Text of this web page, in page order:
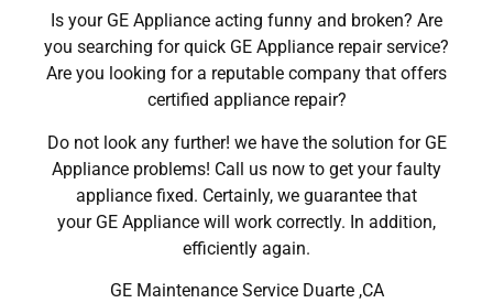
Is your GE Appliance acting funny and broken? Are
you searching for quick GE Appliance repair service?
Are you looking for a reputable company that offers
certified appliance repair?
Do not look any further! we have the solution for GE
Appliance problems! Call us now to get your faulty
appliance fixed. Certainly, we guarantee that
your GE Appliance will work correctly. In addition,
efficiently again.
GE Maintenance Service Duarte ,CA